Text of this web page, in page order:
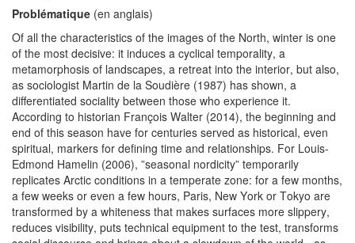
Problématique (en anglais)
Of all the characteristics of the images of the North, winter is one
of the most decisive: it induces a cyclical temporality, a
metamorphosis of landscapes, a retreat into the interior, but also,
as sociologist Martin de la Soudière (1987) has shown, a
differentiated sociality between those who experience it.
According to historian François Walter (2014), the beginning and
end of this season have for centuries served as historical, even
spiritual, markers for defining time and relationships. For Louis-
Edmond Hamelin (2006), ”seasonal nordicity” temporarily
replicates Arctic conditions in a temperate zone: for a few months,
a few weeks or even a few hours, Paris, New York or Tokyo are
transformed by a whiteness that makes surfaces more slippery,
reduces visibility, puts technical equipment to the test, transforms